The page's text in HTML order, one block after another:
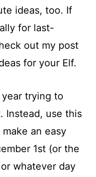
ideas, too. If
for last-
out my post
for your Elf.
trying to
Instead, use this
an easy
1st (or the
whatever day